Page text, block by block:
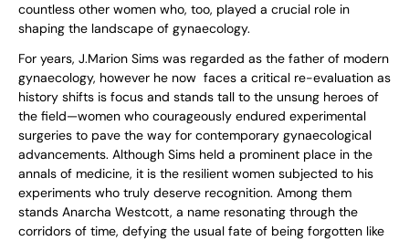
countless other women who, too, played a crucial role in
shaping the landscape of gynaecology.
For years, J.Marion Sims was regarded as the father of modern
gynaecology, however he now faces a critical re-evaluation as
history shifts is focus and stands tall to the unsung heroes of
the field—women who courageously endured experimental
surgeries to pave the way for contemporary gynaecological
advancements. Although Sims held a prominent place in the
annals of medicine, it is the resilient women subjected to his
experiments who truly deserve recognition. Among them
stands Anarcha Westcott, a name resonating through the
corridors of time, defying the usual fate of being forgotten like